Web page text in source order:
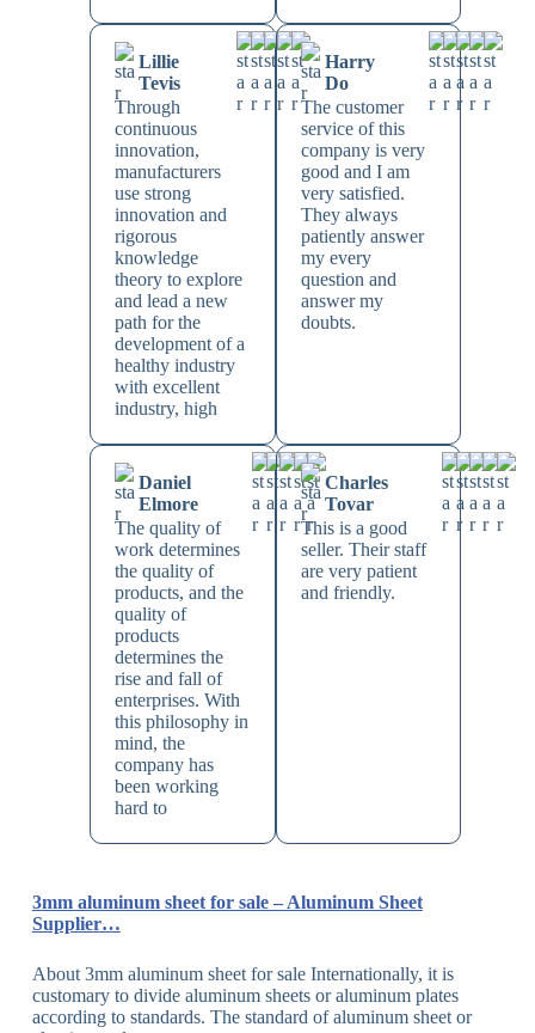
Lillie
Tevis
Through
continuous
innovation,
manufacturers
use strong
innovation and
rigorous
knowledge
theory to explore
and lead a new
path for the
development of a
healthy industry
with excellent
industry, high
Harry
Do
The customer
service of this
company is very
good and I am
very satisfied.
They always
patiently answer
my every
question and
answer my
doubts.
Daniel
Elmore
The quality of
work determines
the quality of
products, and the
quality of
products
determines the
rise and fall of
enterprises. With
this philosophy in
mind, the
company has
been working
hard to
Charles
Tovar
This is a good
seller. Their staff
are very patient
and friendly.
3mm aluminum sheet for sale – Aluminum Sheet
Supplier…
About 3mm aluminum sheet for sale Internationally, it is
customary to divide aluminum sheets or aluminum plates
according to standards. The standard of aluminum sheet or